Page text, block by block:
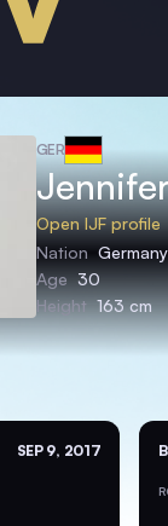
GER
Open IJF profile
Nation Germany
Age 30
Height 163 cm
SEP 9, 2017